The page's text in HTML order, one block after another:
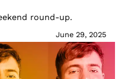
round-up.
June 29, 2025